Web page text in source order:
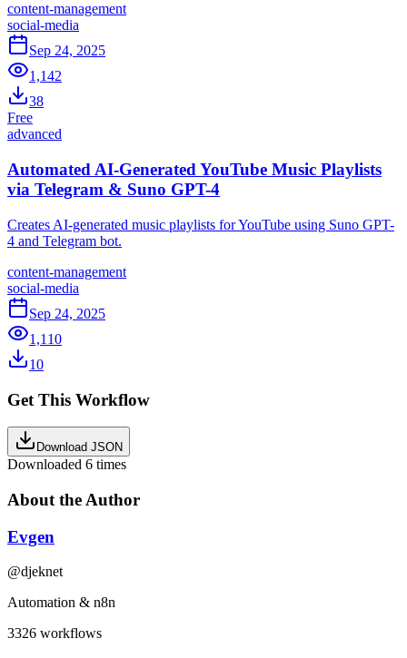
content-management
social-media
Sep 24, 2025
1,142
38
Free
advanced
Automated AI-Generated YouTube Music Playlists
via Telegram & Suno GPT-4
Creates AI-generated music playlists for YouTube using Suno GPT-
4 and Telegram bot.
content-management
social-media
Sep 24, 2025
1,110
10
Get This Workflow
Download JSON
Downloaded 6 times
About the Author
Evgen
@djeknet
Automation & n8n
3326 workflows